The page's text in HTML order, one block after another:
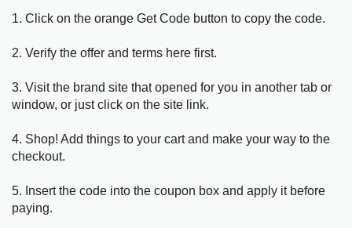
1. Click on the orange Get Code button to copy the code.
2. Verify the offer and terms here first.
3. Visit the brand site that opened for you in another tab or
window, or just click on the site link.
4. Shop! Add things to your cart and make your way to the
checkout.
5. Insert the code into the coupon box and apply it before
paying.